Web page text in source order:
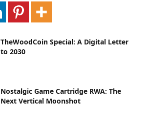
TheWoodCoin Special: A Digital Letter
to 2030
Nostalgic Game Cartridge RWA: The
Next Vertical Moonshot